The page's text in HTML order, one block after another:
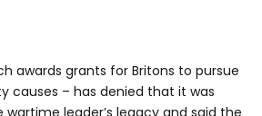
awards grants for Britons to pursue
causes – has denied that it was